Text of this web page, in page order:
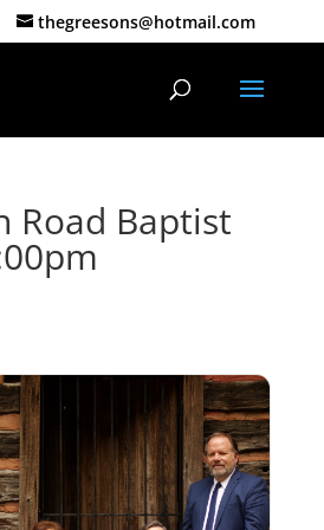
thegreesons@hotmail.com
Road Baptist